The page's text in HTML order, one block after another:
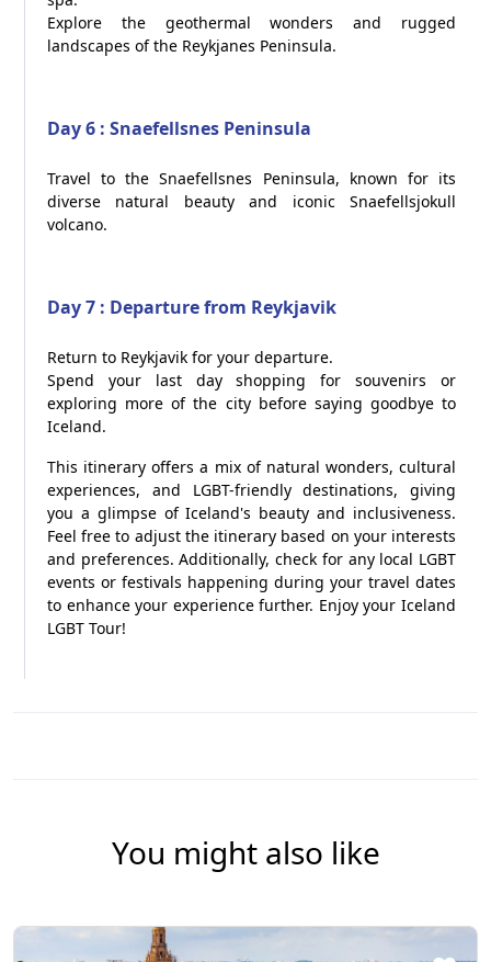
Explore the geothermal wonders and rugged
landscapes of the Reykjanes Peninsula.
Day 6 : Snaefellsnes Peninsula
Travel to the Snaefellsnes Peninsula, known for its
diverse natural beauty and iconic Snaefellsjokull
volcano.
Day 7 : Departure from Reykjavik
Return to Reykjavik for your departure.
Spend your last day shopping for souvenirs or
exploring more of the city before saying goodbye to
Iceland.
This itinerary offers a mix of natural wonders, cultural
experiences, and LGBT-friendly destinations, giving
you a glimpse of Iceland's beauty and inclusiveness.
Feel free to adjust the itinerary based on your interests
and preferences. Additionally, check for any local LGBT
events or festivals happening during your travel dates
to enhance your experience further. Enjoy your Iceland
LGBT Tour!
You might also like